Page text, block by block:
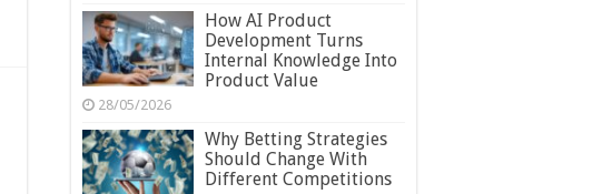
How AI Product
Development Turns
Internal Knowledge Into
Product Value
28/05/2026
Why Betting Strategies
Should Change With
Different Competitions